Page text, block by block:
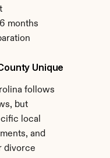
months
Unique
follows
but
local
and
divorce